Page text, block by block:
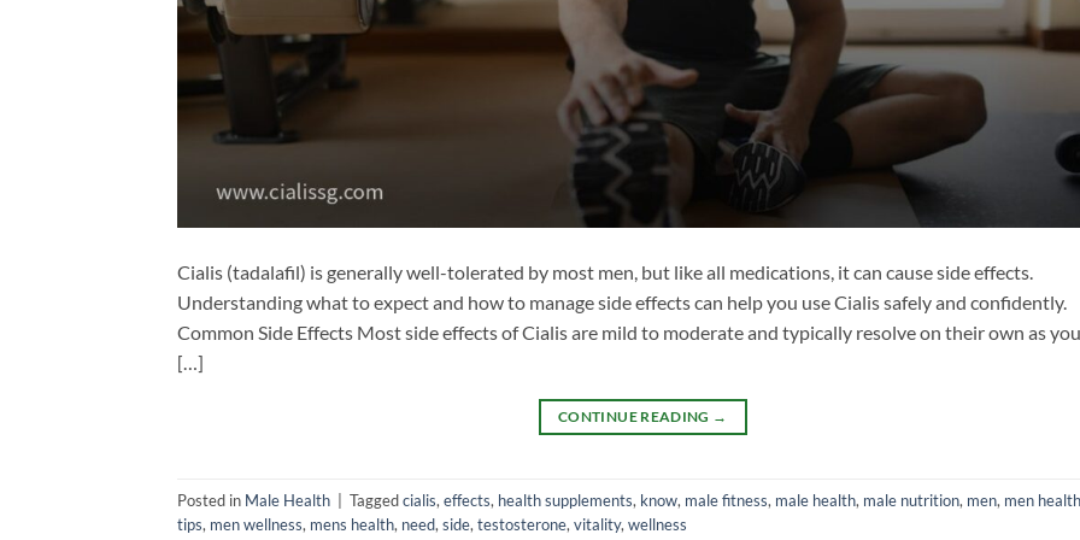
Cialis (tadalafil) is generally well-tolerated by most men, but like all medications, it can cause side effects.
Understanding what to expect and how to manage side effects can help you use Cialis safely and confidently.
Common Side Effects Most side effects of Cialis are mild to moderate and typically resolve on their own as
[…]
CONTINUE READING →
Posted in Male Health | Taggedcialis, effects, health supplements, know, male fitness, male health, male nutrition, men, men health
tips, men wellness, mens health, need, side, testosterone, vitality, wellness